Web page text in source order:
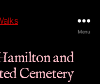
Menu
and
Cemetery